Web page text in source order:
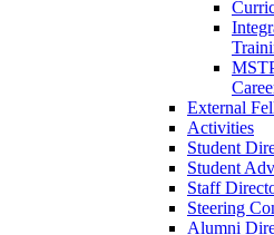
External
Activities
Student
Student
Staff
Steering
Alumni